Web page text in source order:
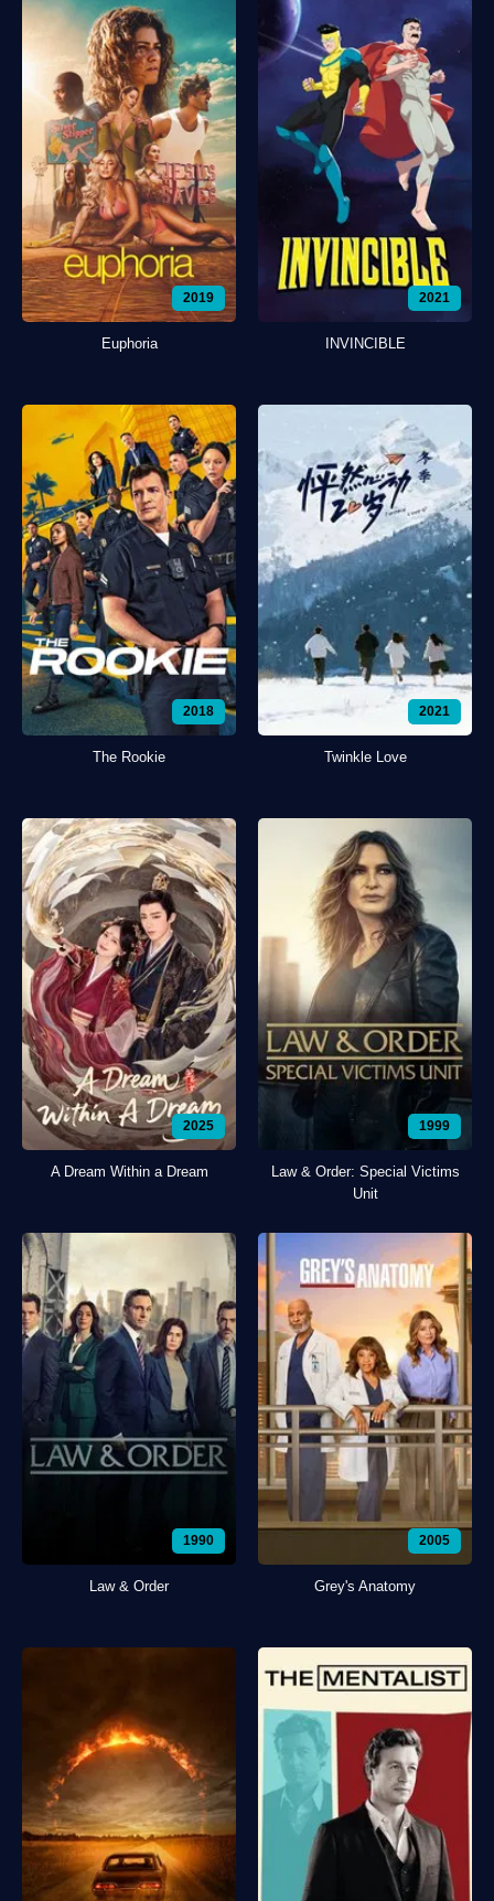
2019
Euphoria
2021
INVINCIBLE
2018
The Rookie
2021
Twinkle Love
2025
A Dream Within a Dream
1999
Law & Order: Special Victims
Unit
1990
Law & Order
2005
Grey's Anatomy